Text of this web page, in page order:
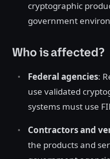
cryptographic
government
Who is affected?
Federal agencies:
use validated
systems must use
Contractors and
the products and